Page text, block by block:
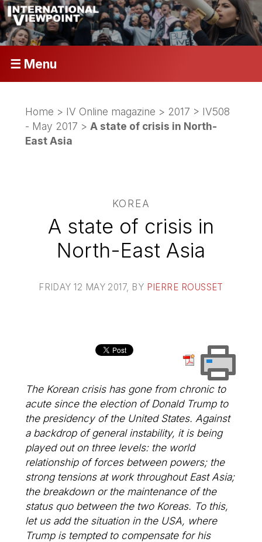
☰ Menu
Home > IV Online magazine > 2017 > IV508
- May 2017 >A state of crisis in North-
East Asia
KOREA
A state of crisis in
North-East Asia
FRIDAY 12 MAY 2017, BY PIERRE ROUSSET
The Korean crisis has gone from chronic to
acute since the election of Donald Trump to
the presidency of the United States. Against
a backdrop of general instability, it is being
played out on three levels: the world
relationship of forces between powers; the
strong tensions at work throughout East Asia;
the breakdown or the maintenance of the
status quo between the two Koreas. To this,
let us add the situation in the USA, where
Trump is tempted to compensate for his